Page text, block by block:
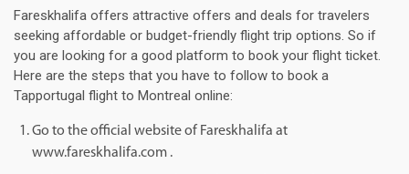
Fareskhalifa offers attractive offers and deals for travelers
seeking affordable or budget-friendly flight trip options. So if
you are looking for a good platform to book your flight ticket.
Here are the steps that you have to follow to book a
Tapportugal flight to Montreal online:
Go to the official website of Fareskhalifa at
www.fareskhalifa.com .